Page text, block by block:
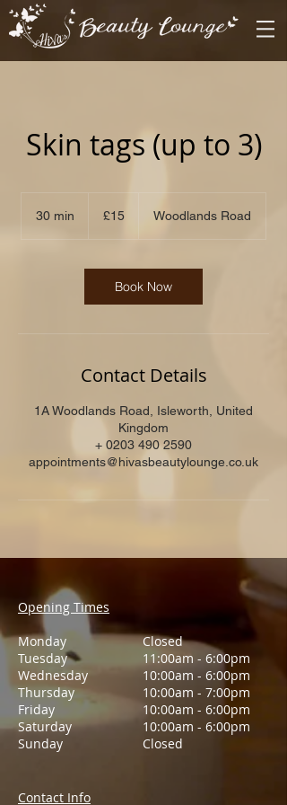
Skin tags (up to 3)
30 min
pounds
£15 Woodlands Road
Book Now
Contact Details
1A Woodlands Road, Isleworth, United
Kingdom
+ 0203 490 2590
appointments@hivasbeautylounge.co.uk
Opening Times
Monday
Tuesday
Wednesday
Thursday
Friday
Saturday
Sunday
Closed
11:00am - 6:00pm
10:00am - 6:00pm
10:00am - 7:00pm
10:00am - 6:00pm
10:00am - 6:00pm
Closed
Contact Info